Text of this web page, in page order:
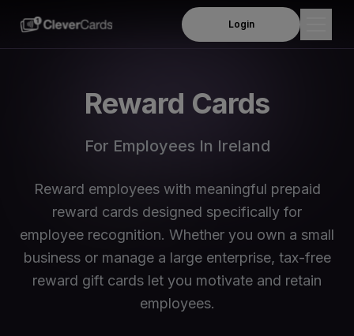
Login
Insurance Payouts
Product Demo
Per Diem Allowance
Travel and Subsistence Allowances
Mileage and Motor Travel Allowances
Meals & Subsistence allowances
About Us
Leadership Team
Business We Serve
News & Media
Resources
Blog
Webinars
Order Online
Reward Cards
For Employees In Ireland
Reward employees with meaningful prepaid
reward cards designed specifically for
employee recognition. Whether you own a small
business or manage a large enterprise, tax-free
reward gift cards let you motivate and retain
employees.